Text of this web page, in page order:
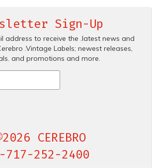
Sign-Up
address to receive the .latest news and
.Vintage Labels; newest releases,
and promotions and more.
CEREBRO
717-252-2400